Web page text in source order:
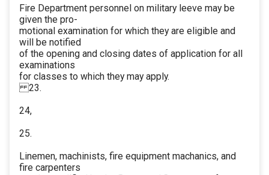
Fire Department personnel on military leeve may be
given the pro-
motional examination for which they are eligible and
will be notified
of the opening and closing dates of application for all
examinations
for classes to which they may apply.
23.
24,
25.
Linemen, machinists, fire equipment machanics, and
fire carpenters